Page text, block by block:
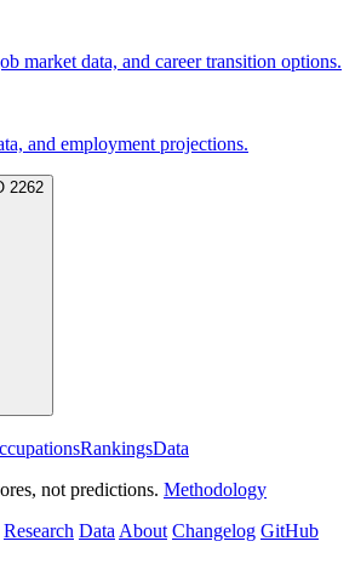
market data, and career transition options.
and employment projections.
2262
RankingsData
not predictions. Methodology
Research Data About Changelog GitHub